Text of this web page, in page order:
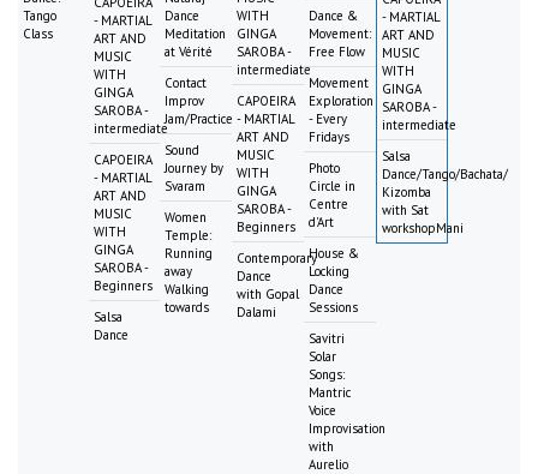
Tango
Class
- MARTIAL
ART AND
MUSIC
WITH
GINGA
SAROBA -
intermediate
CAPOEIRA
- MARTIAL
ART AND
MUSIC
WITH
GINGA
SAROBA -
Beginners
Salsa
Dance
Dance
Meditation
at Vérité
Contact
Improv
Jam/Practice
Sound
Journey by
Svaram
Women
Temple:
Running
away
Walking
towards
WITH
GINGA
SAROBA -
intermediate
CAPOEIRA
- MARTIAL
ART AND
MUSIC
WITH
GINGA
SAROBA -
Beginners
Contemporary
Dance
with Gopal
Dalami
Dance &
Movement:
Free Flow
Movement
Exploration
- Every
Fridays
Photo
Circle in
Centre
d'Art
House &
Locking
Dance
Sessions
Savitri
Solar
Songs:
Mantric
Voice
Improvisation
with
Aurelio
- MARTIAL
ART AND
MUSIC
WITH
GINGA
SAROBA -
intermediate
Salsa
Dance/Tango/Bachata/
Kizomba
with Sat
workshopMani